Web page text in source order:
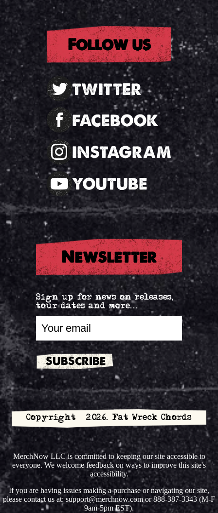
Follow us
TWITTER
FACEBOOK
INSTAGRAM
YOUTUBE
Newsletter
Sign up for news on releases,
tour dates and more...
Copyright © 2026. Fat Wreck Chords
MerchNow LLC is committed to keeping our site accessible to
everyone. We welcome feedback on ways to improve this site's
accessibility.
If you are having issues making a purchase or navigating our site,
please contact us at: support@merchnow.com or 888-387-3343 (M-F
9am-5pm EST).